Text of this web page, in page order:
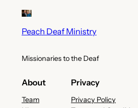
Peach Deaf Ministry
Missionaries to the Deaf
About
Team
Privacy
Privacy Policy